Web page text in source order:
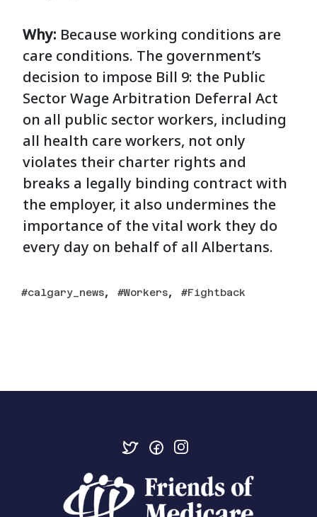
Why: Because working conditions are
care conditions. The government’s
decision to impose Bill 9: the Public
Sector Wage Arbitration Deferral Act
on all public sector workers, including
all health care workers, not only
violates their charter rights and
breaks a legally binding contract with
the employer, it also undermines the
importance of the vital work they do
every day on behalf of all Albertans.
calgary_news, Workers, Fightback